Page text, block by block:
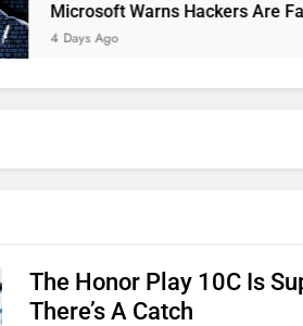
Microsoft Warns Hackers Are Faking
4 Days Ago
The Honor Play 10C Is
There’s A Catch